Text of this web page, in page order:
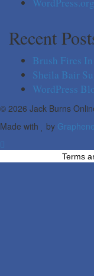
WordPress.org
Recent
Brush Fires
Sheila Bair
WordPress
© 2026 Jack Burns
Made with
by
Terms